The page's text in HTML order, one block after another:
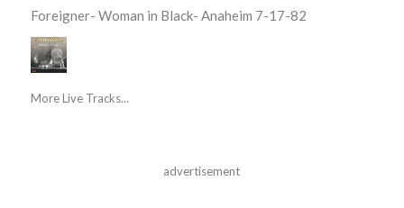
Foreigner- Woman in Black- Anaheim 7-17-82
More Live Tracks...
advertisement